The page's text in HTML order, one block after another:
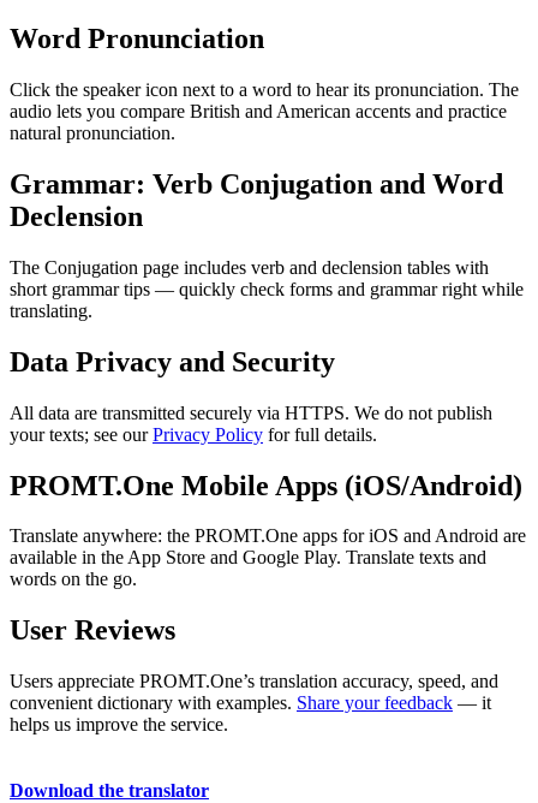
Word Pronunciation
Click the speaker icon next to a word to hear its pronunciation. The
audio lets you compare British and American accents and practice
natural pronunciation.
Grammar: Verb Conjugation and Word
Declension
The Conjugation page includes verb and declension tables with
short grammar tips — quickly check forms and grammar right while
translating.
Data Privacy and Security
All data are transmitted securely via HTTPS. We do not publish
your texts; see ourPrivacy Policy for full details.
PROMT.One Mobile Apps (iOS/Android)
Translate anywhere: the PROMT.One apps for iOS and Android are
available in the App Store and Google Play. Translate texts and
words on the go.
User Reviews
Users appreciate PROMT.One’s translation accuracy, speed, and
convenient dictionary with examples. Share your feedback — it
helps us improve the service.
Download the translator